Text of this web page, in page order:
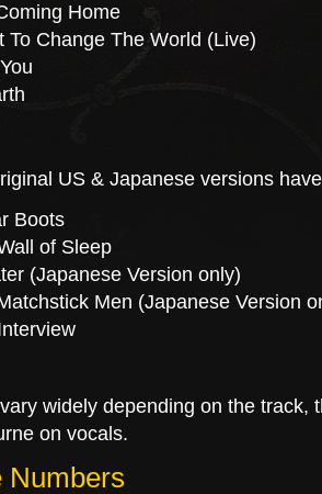
Home
To Change The World (Live)
US & Japanese versions
Boots
of Sleep
(Japanese Version only)
Men (Japanese Version
widely depending on the track,
on vocals.
Numbers